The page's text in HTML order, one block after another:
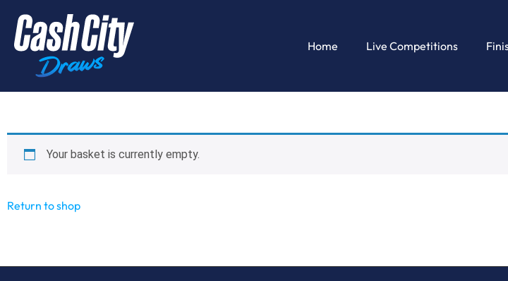
Home Live Competitions
Your basket is currently empty.
Return to shop